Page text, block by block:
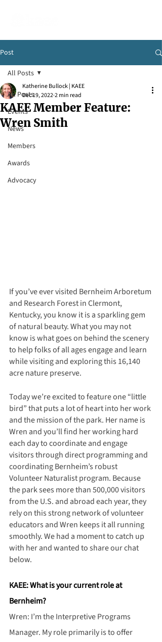
Post
All Posts
Events
News
Members
Awards
Advocacy
All Posts
KAEE Member Feature:
Wren Smith
Katherine Bullock | KAEE
Dec 19, 20222 min read
If you’ve ever visited Bernheim Arboretum
and Research Forest in Clermont,
Kentucky, you know it is a sparkling gem
of natural beauty. What you may not
know is what goes on behind the scenery
to help folks of all ages engage and learn
while visiting and exploring this 16,140
acre nature preserve.
Today we’re excited to feature one “little
bird” that puts a lot of heart into her work
and the mission of the park. Her name is
Wren and you’ll find her working hard
each day to coordinate and engage
visitors through direct programming and
coordinating Bernheim’s robust
Volunteer Naturalist program. Because
the park sees more than 500,000 visitors
from the U.S. and abroad each year, they
rely on this strong network of volunteer
educators and Wren keeps it all running
smoothly. We had a moment to catch up
with her and wanted to share our chat
below.
KAEE: What is your current role at
Bernheim?
Wren: I’m the Interpretive Programs
Manager. My role primarily is to offer